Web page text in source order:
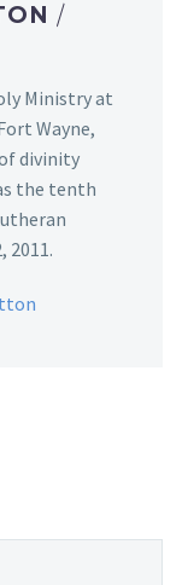
/
Ministry at
Wayne,
divinity
the tenth
2011.